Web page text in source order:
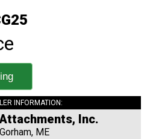
INFORMATION:
Inc.
Gorham, ME